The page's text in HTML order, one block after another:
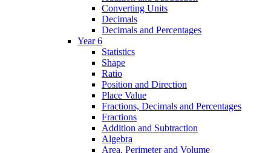
Converting Units
Decimals
Decimals and Percentages
Year 6
Statistics
Shape
Ratio
Position and Direction
Place Value
Fractions, Decimals and Percentages
Fractions
Addition and Subtraction
Algebra
Area, Perimeter and Volume